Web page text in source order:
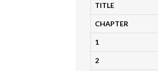
TITLE
CHAPTER
1
2